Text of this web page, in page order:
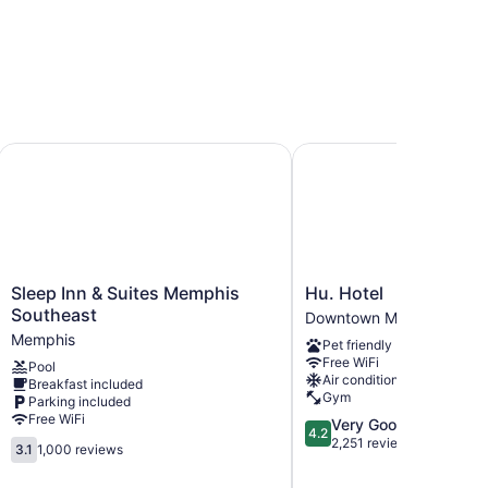
I-240
Sleep
Inn
&
Suites
Memphis
Southeast
Memphis
Sleep Inn & Suites Memphis
Southeast
Memphis
Pool
Breakfast included
Parking included
Free WiFi
3.1
out
3.1 1,000 reviews
Sleep Inn & Suites Memphis Southeast
Hu.
Hotel
Downtown
Memphis
Hu. Hotel
Downtown Memphis
Pet friendly
Free WiFi
Air conditioning
Gym
4.2
out
4.2 Very Good
2,251 reviews
Hu. Hotel